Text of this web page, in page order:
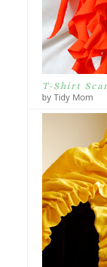
T-Shirt
by Tidy Mom